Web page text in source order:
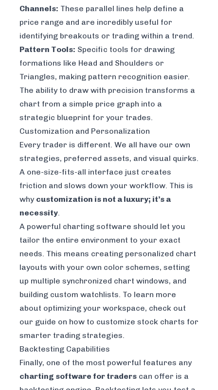
Channels: These parallel lines help define a
price range and are incredibly useful for
identifying breakouts or trading within a trend.
Pattern Tools: Specific tools for drawing
formations like Head and Shoulders or
Triangles, making pattern recognition easier.
The ability to draw with precision transforms a
chart from a simple price graph into a
strategic blueprint for your trades.
Customization and Personalization
Every trader is different. We all have our own
strategies, preferred assets, and visual quirks.
A one-size-fits-all interface just creates
friction and slows down your workflow. This is
why customization is not a luxury; it’s a
necessity.
A powerful charting software should let you
tailor the entire environment to your exact
needs. This means creating personalized chart
layouts with your own color schemes, setting
up multiple synchronized chart windows, and
building custom watchlists. To learn more
about optimizing your workspace, check out
our guide on how to customize stock charts for
smarter trading strategies.
Backtesting Capabilities
Finally, one of the most powerful features any
charting software for traders can offer is a